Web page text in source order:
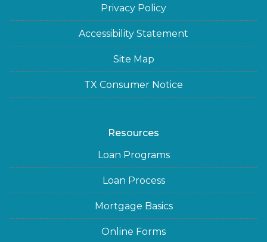
Privacy Policy
Accessibility Statement
Site Map
TX Consumer Notice
Resources
Loan Programs
Loan Process
Mortgage Basics
Online Forms